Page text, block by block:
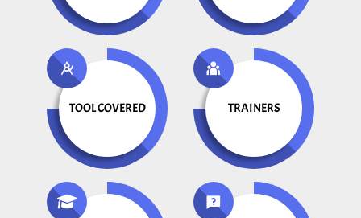
TOOL COVERED TRAINERS